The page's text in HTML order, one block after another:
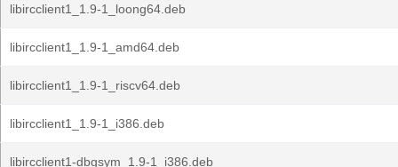
libircclient1_1.9-1_loong64.deb
libircclient1_1.9-1_amd64.deb
libircclient1_1.9-1_riscv64.deb
libircclient1_1.9-1_i386.deb
libircclient1-dbgsym_1.9-1_i386.deb